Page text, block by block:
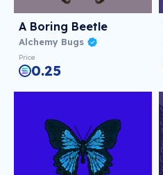
A Boring Beetle
Alchemy Bugs
Price
0.25